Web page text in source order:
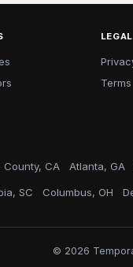
LEGAL
Terms
County, CA Atlanta, GA
SC Columbus, OH
© 2026